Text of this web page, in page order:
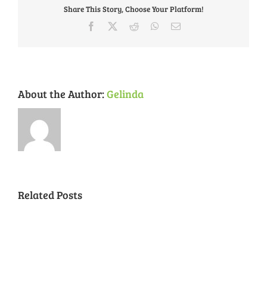
Share This Story, Choose Your Platform!
Facebook Reddit WhatsApp
Email
About the Author:Gelinda
Related Posts